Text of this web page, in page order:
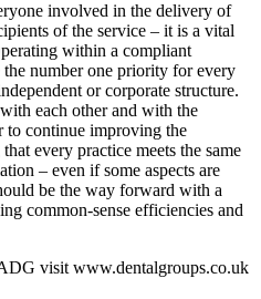
involved in the delivery of
of the service – it is a vital
within a compliant
number one priority for every
or corporate structure.
each other and with the
to continue improving the
every practice meets the same
– even if some aspects are
be the way forward with a
common-sense efficiencies and
visit www.dentalgroups.co.uk